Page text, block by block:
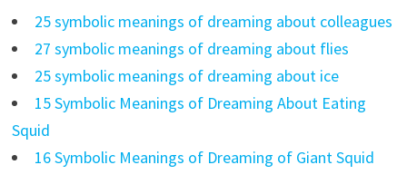
25 symbolic meanings of dreaming about colleagues
27 symbolic meanings of dreaming about flies
25 symbolic meanings of dreaming about ice
15 Symbolic Meanings of Dreaming About Eating
Squid
16 Symbolic Meanings of Dreaming of Giant Squid